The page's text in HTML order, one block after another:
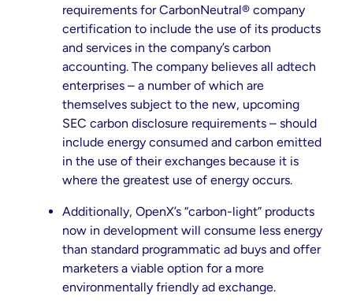
requirements for CarbonNeutral® company
certification to include the use of its products
and services in the company’s carbon
accounting. The company believes all adtech
enterprises – a number of which are
themselves subject to the new, upcoming
SEC carbon disclosure requirements – should
include energy consumed and carbon emitted
in the use of their exchanges because it is
where the greatest use of energy occurs.
Additionally, OpenX’s “carbon-light” products
now in development will consume less energy
than standard programmatic ad buys and offer
marketers a viable option for a more
environmentally friendly ad exchange.